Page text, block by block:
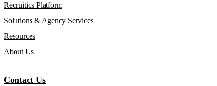
Recruitics Platform
Solutions & Agency Services
Resources
About Us
Contact Us